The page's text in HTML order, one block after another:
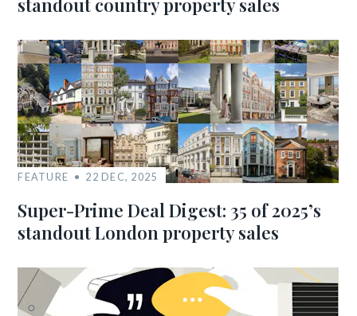
standout country property sales
FEATURE 22 DEC, 2025
Super-Prime Deal Digest: 35 of 2025’s
standout London property sales